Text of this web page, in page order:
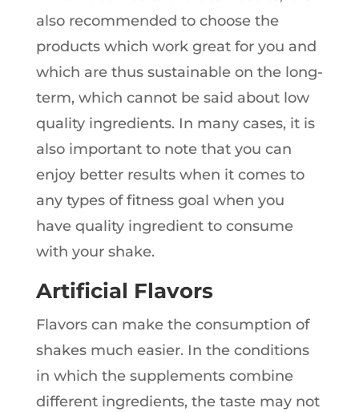
also recommended to choose the
products which work great for you and
which are thus sustainable on the long-
term, which cannot be said about low
quality ingredients. In many cases, it is
also important to note that you can
enjoy better results when it comes to
any types of fitness goal when you
have quality ingredient to consume
with your shake.
Artificial Flavors
Flavors can make the consumption of
shakes much easier. In the conditions
in which the supplements combine
different ingredients, the taste may not